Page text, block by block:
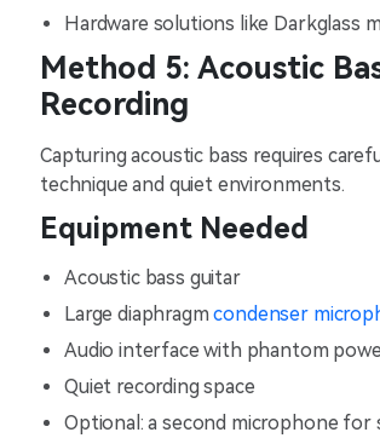
Hardware solutions like Darkglass
Method 5: Acoustic
Recording
Capturing acoustic bass requires
technique and quiet environments.
Equipment Needed
Acoustic bass guitar
Large diaphragmcondenser
Audio interface with phantom
Quiet recording space
Optional: a second microphone for